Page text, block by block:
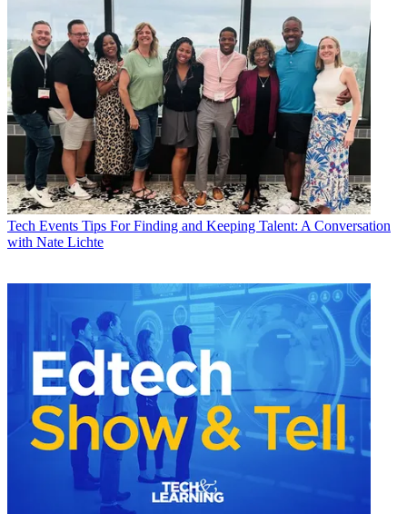
Tech Events Tips For Finding and Keeping Talent: A Conversation
with Nate Lichte